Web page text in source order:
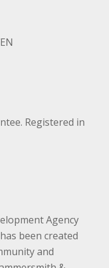
Registered in
Agency
been created
and